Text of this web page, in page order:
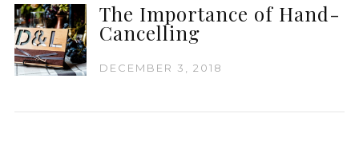
The Importance of Hand-
Cancelling
DECEMBER 3, 2018